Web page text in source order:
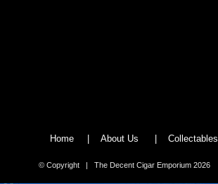
Home | About Us | Collectables
© Copyright | The Decent Cigar Emporium 2026